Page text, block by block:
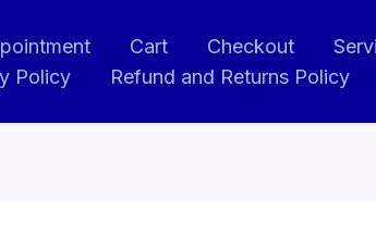
Cart Checkout
Policy Refund and Returns Policy